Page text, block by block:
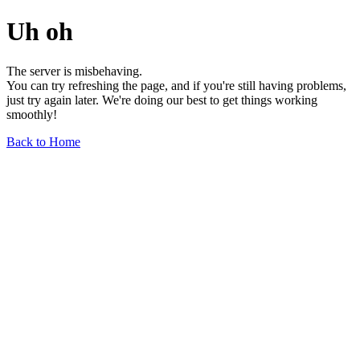
Uh oh
The server is misbehaving.
You can try refreshing the page, and if you're still having problems,
just try again later. We're doing our best to get things working
smoothly!
Back to Home